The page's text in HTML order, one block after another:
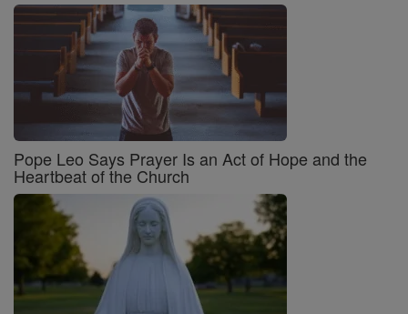
Pope Leo Says Prayer Is an Act of Hope and the
Heartbeat of the Church